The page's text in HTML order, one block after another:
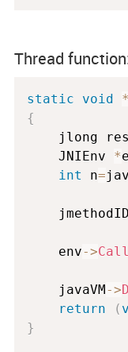
Thread
static void *
{
jlong
	JNIEnv
*
int
n=
	env
->
	javaVM
->
return
(
}